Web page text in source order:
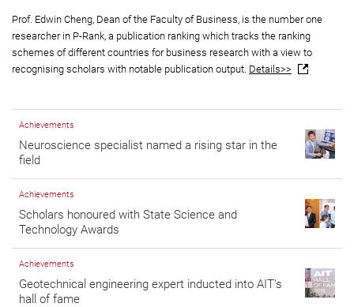
Achievements
Neuroscience specialist named a rising star in the
field
Achievements
Scholars honoured with State Science and
Technology Awards
Achievements
Geotechnical engineering expert inducted into AIT’s
hall of fame
Prof. Edwin Cheng, Dean of the Faculty of Business, is the number one
researcher in P-Rank, a publication ranking which tracks the ranking
schemes of different countries for business research with a view to
recognising scholars with notable publication output. Details>>